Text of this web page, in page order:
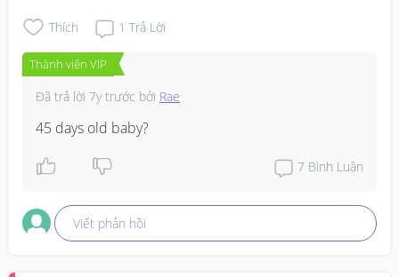
Thích 1 Trả Lời
Thành viên VIP
Đã trả lời 7y trước bởi Rae
45 days old baby?
7 Bình Luận
Viết phản hồi